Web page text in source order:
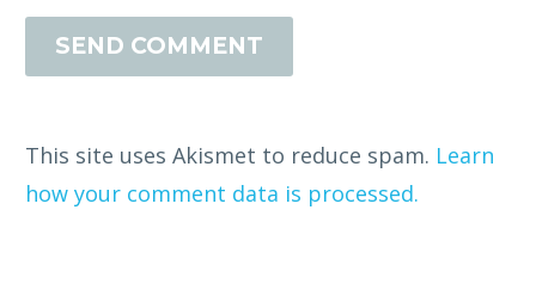
SEND COMMENT
This site uses Akismet to reduce spam. Learn
how your comment data is processed.